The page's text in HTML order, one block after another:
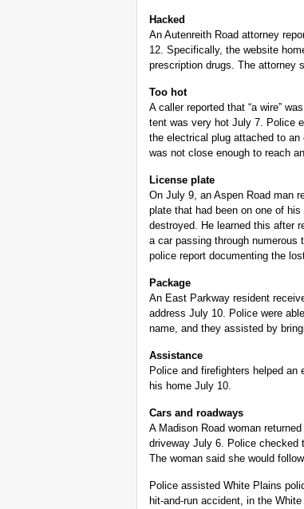
Hacked
An Autenreith Road attorney
12. Specifically, the website
prescription drugs. The attorney
Too hot
A caller reported that “a wire”
tent was very hot July 7. Police
the electrical plug attached to
was not close enough to reach
License plate
On July 9, an Aspen Road man
plate that had been on one of
destroyed. He learned this after
a car passing through
police report documenting the
Package
An East Parkway resident
address July 10. Police were
name, and they assisted by
Assistance
Police and firefighters helped
his home July 10.
Cars and roadways
A Madison Road woman
driveway July 6. Police checked
The woman said she would
Police assisted White Plains
hit-and-run accident, in the